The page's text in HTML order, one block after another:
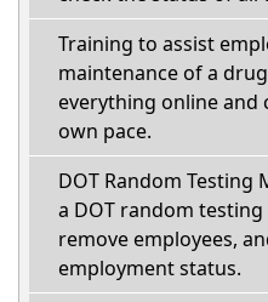
Training to assist
maintenance of a
everything online and
own pace.
DOT Random Testing
a DOT random
remove employees,
employment status.